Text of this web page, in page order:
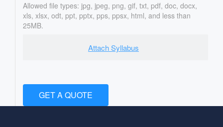
Allowed file types: jpg, jpeg, png, gif, txt, pdf, doc, docx,
xls, xlsx, odt, ppt, pptx, pps, ppsx, html, and less than
25MB.
Attach Syllabus
GET A QUOTE